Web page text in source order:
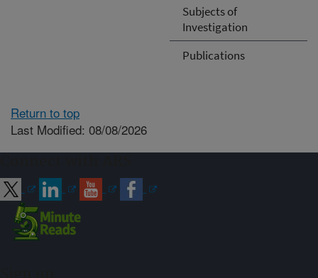
Subjects of
Investigation
Publications
Return to top
Last Modified: 08/08/2026